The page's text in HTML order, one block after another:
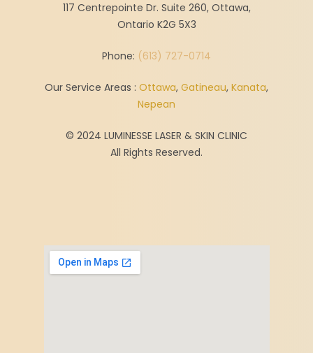
117 Centrepointe Dr. Suite 260, Ottawa,
Ontario K2G 5X3
Phone: (613) 727-0714
Our Service Areas : Ottawa, Gatineau, Kanata,
Nepean
© 2024 LUMINESSE LASER & SKIN CLINIC
All Rights Reserved.